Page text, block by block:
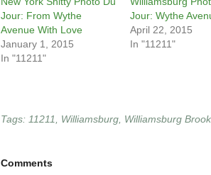
Jour: From Wythe
Avenue With Love
January 1, 2015
In "11211"
Jour: Wythe
April 22, 2015
In "11211"
Tags: 11211 Williamsburg Williamsburg
Comments